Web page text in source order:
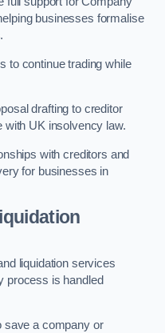
businesses formalise
to continue trading while
drafting to creditor
with UK insolvency law.
with creditors and
for businesses in
liquidation services
process is handled
save a company or